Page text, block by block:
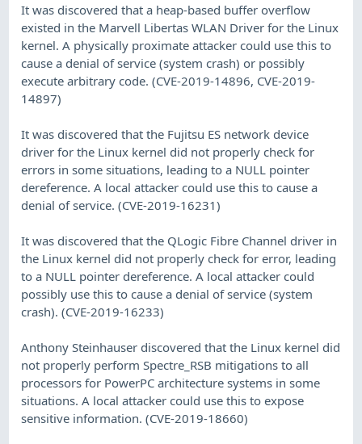
It was discovered that a heap-based buffer overflow
existed in the Marvell Libertas WLAN Driver for the Linux
kernel. A physically proximate attacker could use this to
cause a denial of service (system crash) or possibly
execute arbitrary code. (CVE-2019-14896, CVE-2019-
14897)
It was discovered that the Fujitsu ES network device
driver for the Linux kernel did not properly check for
errors in some situations, leading to a NULL pointer
dereference. A local attacker could use this to cause a
denial of service. (CVE-2019-16231)
It was discovered that the QLogic Fibre Channel driver in
the Linux kernel did not properly check for error, leading
to a NULL pointer dereference. A local attacker could
possibly use this to cause a denial of service (system
crash). (CVE-2019-16233)
Anthony Steinhauser discovered that the Linux kernel did
not properly perform Spectre_RSB mitigations to all
processors for PowerPC architecture systems in some
situations. A local attacker could use this to expose
sensitive information. (CVE-2019-18660)